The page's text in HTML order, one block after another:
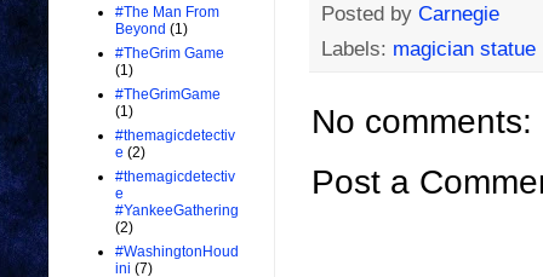
Posted by Carnegie
Labels: magician statue
No comments:
Post a
#The Man From
Beyond (1)
#TheGrim Game
(1)
#TheGrimGame
(1)
#themagicdetectiv
e (2)
#themagicdetectiv
e
#YankeeGathering
(2)
#WashingtonHoud
ini (7)